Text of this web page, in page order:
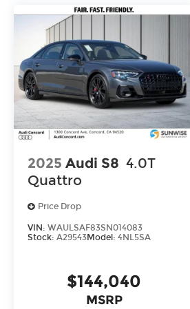
2025 Audi S8 4.0T
Quattro
Price Drop
VIN: WAULSAF83SN014083
Stock: A29543Model: 4NL5SA
$144,040
MSRP